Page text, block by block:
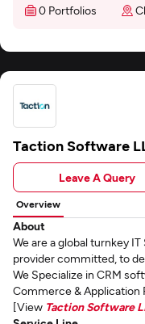
0 Portfolios
Taction Software
Leave A Query
Overview
About
We are a global turnkey
provider committed, to
We Specialize in CRM
Commerce & Application
[View Taction Software